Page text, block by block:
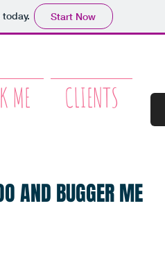
Start Now
ME CLIENTS
AND BUGGER ME